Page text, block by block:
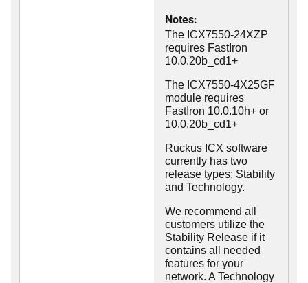
Notes:
The ICX7550-24XZP
requires FastIron
10.0.20b_cd1+
The ICX7550-4X25GF
module requires
FastIron 10.0.10h+ or
10.0.20b_cd1+
Ruckus ICX software
currently has two
release types; Stability
and Technology.
We recommend all
customers utilize the
Stability Release if it
contains all needed
features for your
network. A Technology